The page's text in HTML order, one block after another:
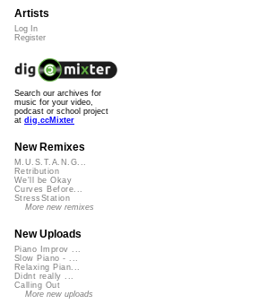
Artists
Log In
Register
Search our archives for
music for your video,
podcast or school project
at dig.ccMixter
New Remixes
M.U.S.T.A.N.G...
Retribution
We'll be Okay
Curves Before...
StressStation
More new remixes
New Uploads
Piano Improv ...
Slow Piano - ...
Relaxing Pian...
Didnt really ...
Calling Out
More new uploads